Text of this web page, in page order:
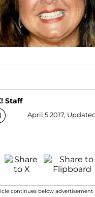
Staff
April 5 2017,
continues below advertisement